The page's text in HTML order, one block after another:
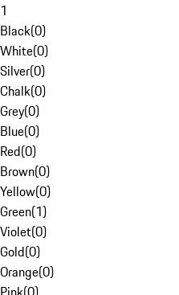
1
Black(0)
White(0)
Silver(0)
Chalk(0)
Grey(0)
Blue(0)
Red(0)
Brown(0)
Yellow(0)
Green(1)
Violet(0)
Gold(0)
Orange(0)